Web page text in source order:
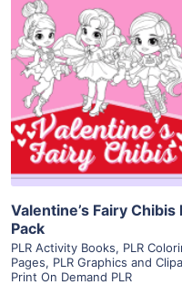
Valentine’s Fairy
Pack
PLR Activity Books, PLR
Pages, PLR Graphics and
Print On Demand PLR